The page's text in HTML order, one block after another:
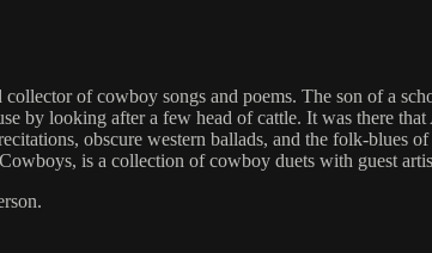
of cowboy songs and poems. The son of a
by looking after a few head of cattle. It was there
obscure western ballads, and the folk-
is a collection of cowboy duets with guest